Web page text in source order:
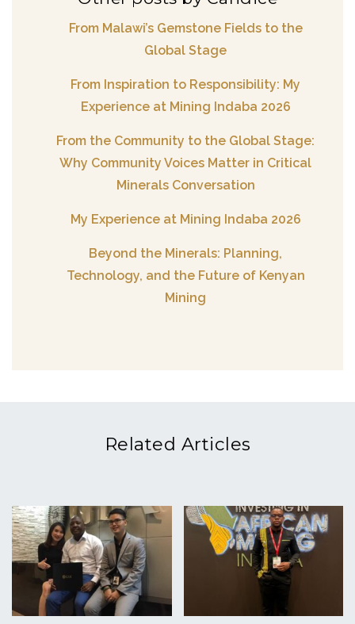
From Malawi’s Gemstone Fields to the
Global Stage
From Inspiration to Responsibility: My
Experience at Mining Indaba 2026
From the Community to the Global Stage:
Why Community Voices Matter in Critical
Minerals Conversation
My Experience at Mining Indaba 2026
Beyond the Minerals: Planning,
Technology, and the Future of Kenyan
Mining
Related Articles